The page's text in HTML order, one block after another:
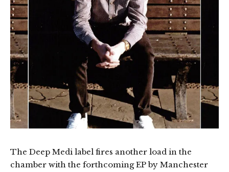
The Deep Medi label fires another load in the
chamber with the forthcoming EP by Manchester